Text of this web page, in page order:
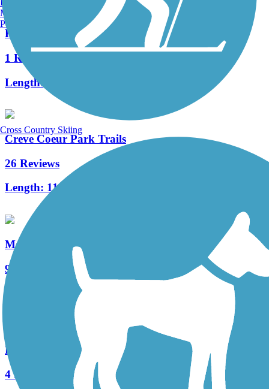
Hamilton-Carr Greenway
1 Reviews
Length:
Creve Coeur Park Trails
26 Reviews
Length: 11.42 mi
Meramec Greenway Trail
9 Reviews
20.2 mi
Fee Fee Greenway
4 Reviews
Manchester, NH
Portland, ME
Cross Country Skiing